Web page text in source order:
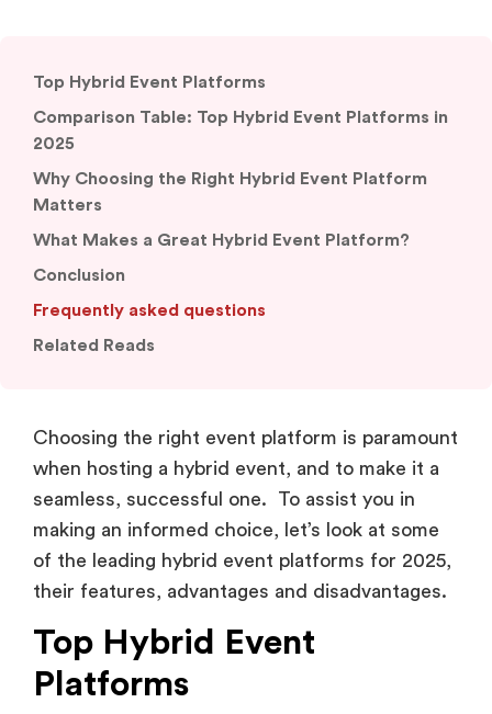
Top Hybrid Event Platforms
Comparison Table: Top Hybrid Event Platforms in
2025
Why Choosing the Right Hybrid Event Platform
Matters
What Makes a Great Hybrid Event Platform?
Conclusion
Frequently asked questions
Related Reads
Choosing the right event platform is paramount
when hosting a hybrid event, and to make it a
seamless, successful one. To assist you in
making an informed choice, let’s look at some
of the leading hybrid event platforms for 2025,
their features, advantages and disadvantages.
Top Hybrid Event
Platforms